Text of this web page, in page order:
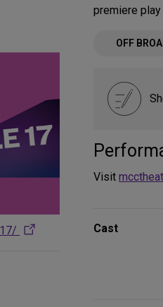
premiere
OFF
Visit
Cast